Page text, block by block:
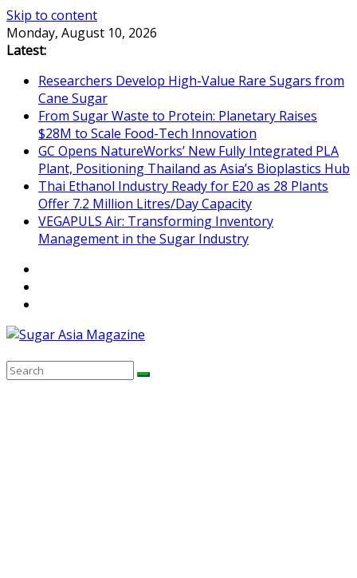
Skip to content
Monday, August 10, 2026
Latest:
Researchers Develop High-Value Rare Sugars from
Cane Sugar
From Sugar Waste to Protein: Planetary Raises
$28M to Scale Food-Tech Innovation
GC Opens NatureWorks’ New Fully Integrated PLA
Plant, Positioning Thailand as Asia’s Bioplastics Hub
Thai Ethanol Industry Ready for E20 as 28 Plants
Offer 7.2 Million Litres/Day Capacity
VEGAPULS Air: Transforming Inventory
Management in the Sugar Industry